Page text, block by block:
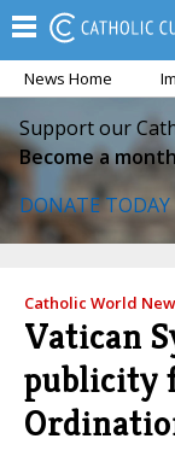
News Home
Support our
Become a
DONATE TODAY
Catholic World
Vatican
publicity